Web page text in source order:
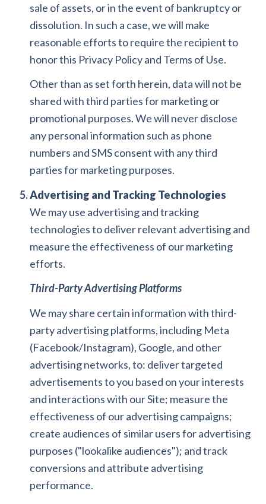
sale of assets, or in the event of bankruptcy or
dissolution. In such a case, we will make
reasonable efforts to require the recipient to
honor this Privacy Policy and Terms of Use.
Other than as set forth herein, data will not be
shared with third parties for marketing or
promotional purposes. We will never disclose
any personal information such as phone
numbers and SMS consent with any third
parties for marketing purposes.
Advertising and Tracking Technologies
We may use advertising and tracking
technologies to deliver relevant advertising and
measure the effectiveness of our marketing
efforts.
Third-Party Advertising Platforms
We may share certain information with third-
party advertising platforms, including Meta
(Facebook/Instagram), Google, and other
advertising networks, to: deliver targeted
advertisements to you based on your interests
and interactions with our Site; measure the
effectiveness of our advertising campaigns;
create audiences of similar users for advertising
purposes ("lookalike audiences"); and track
conversions and attribute advertising
performance.